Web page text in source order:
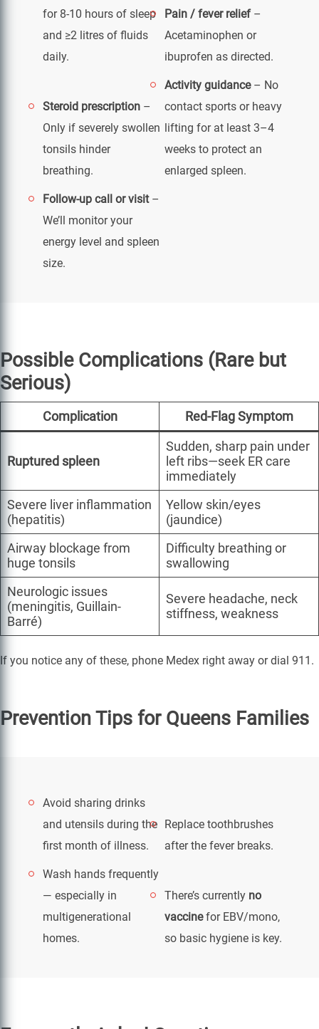
for 8-10 hours of sleep
and ≥2 litres of fluids
daily.
Pain / fever relief–
Acetaminophen or
ibuprofen as directed.
Steroid prescription –
Only if severely swollen
tonsils hinder
breathing.
Activity guidance– No
contact sports or heavy
lifting for at least 3–4
weeks to protect an
enlarged spleen.
Follow-up call or visit–
We’ll monitor your
energy level and spleen
size.
Possible Complications (Rare but
Serious)
Complication Red-Flag Symptom
Ruptured spleen
Sudden, sharp pain under
left ribs—seek ER care
immediately
Severe liver inflammation
(hepatitis)
Yellow skin/eyes
(jaundice)
Airway blockage from
huge tonsils
Difficulty breathing or
swallowing
Neurologic issues
(meningitis, Guillain-
Barré)
Severe headache, neck
stiffness, weakness
If you notice any of these, phone Medex right away or dial 911.
Prevention Tips for Queens Families
Avoid sharing drinks
and utensils during the
first month of illness.
Replace toothbrushes
after the fever breaks.
Wash hands frequently
— especially in
multigenerational
homes.
There’s currently no
vaccinefor EBV/mono,
so basic hygiene is key.